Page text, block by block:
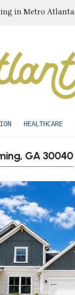
in Metro Atlanta
HEALTHCARE
GA 30040